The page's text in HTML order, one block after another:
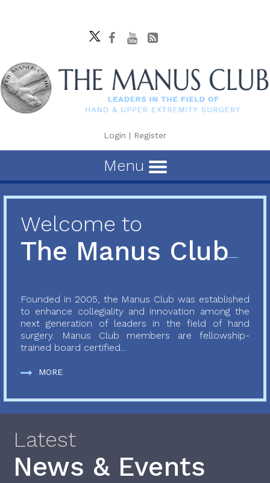
Login | Register
Menu
Welcome to
The Manus Club
Founded in 2005, the Manus Club was established
to enhance collegiality and innovation among the
next generation of leaders in the field of hand
surgery. Manus Club members are fellowship-
trained board certified...
MORE
Latest
News & Events